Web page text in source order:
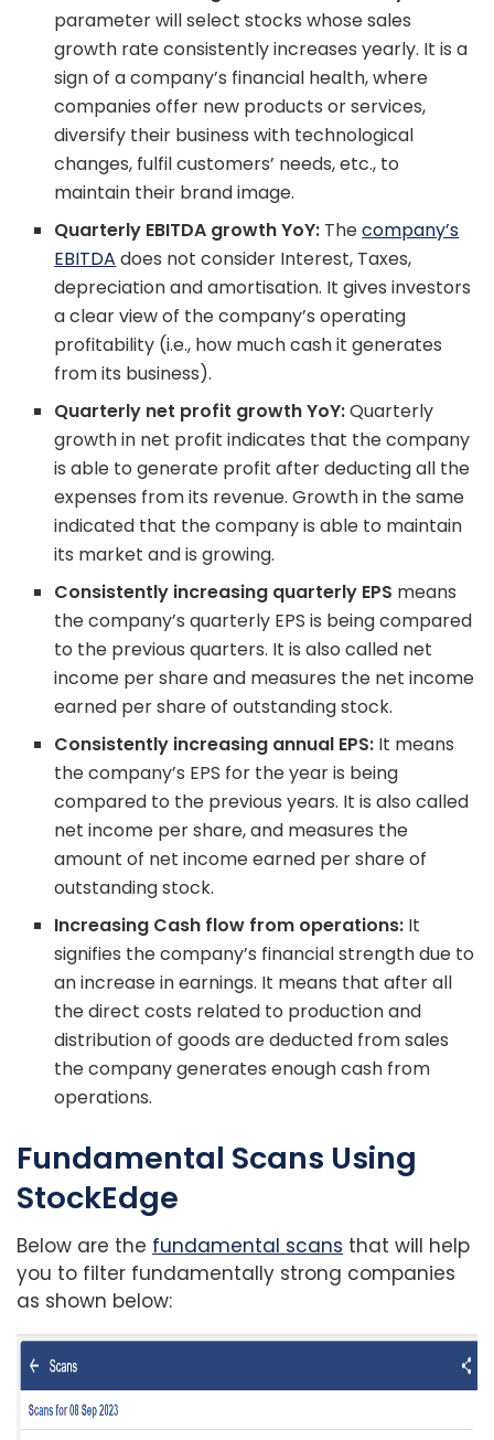
parameter will select stocks whose sales
growth rate consistently increases yearly. It is a
sign of a company’s financial health, where
companies offer new products or services,
diversify their business with technological
changes, fulfil customers’ needs, etc., to
maintain their brand image.
Quarterly EBITDA growth YoY: Thecompany’s
EBITDA does not consider Interest, Taxes,
depreciation and amortisation. It gives investors
a clear view of the company’s operating
profitability (i.e., how much cash it generates
from its business).
Quarterly net profit growth YoY:Quarterly
growth in net profit indicates that the company
is able to generate profit after deducting all the
expenses from its revenue. Growth in the same
indicated that the company is able to maintain
its market and is growing.
Consistently increasing quarterly EPS means
the company’s quarterly EPS is being compared
to the previous quarters. It is also called net
income per share and measures the net income
earned per share of outstanding stock.
Consistently increasing annual EPS: It means
the company’s EPS for the year is being
compared to the previous years. It is also called
net income per share, and measures the
amount of net income earned per share of
outstanding stock.
Increasing Cash flow from operations: It
signifies the company’s financial strength due to
an increase in earnings. It means that after all
the direct costs related to production and
distribution of goods are deducted from sales
the company generates enough cash from
operations.
Fundamental Scans Using
StockEdge
Below are the fundamental scans that will help
you to filter fundamentally strong companies
as shown below: